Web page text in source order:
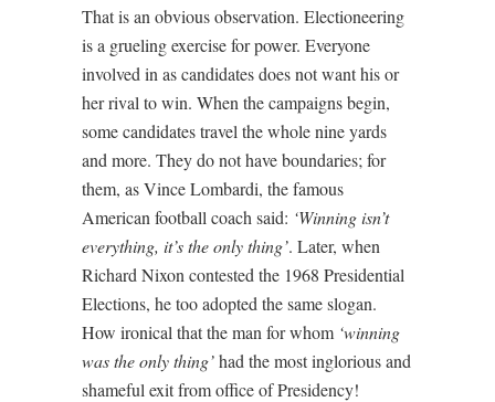
That is an obvious observation. Electioneering
is a grueling exercise for power. Everyone
involved in as candidates does not want his or
her rival to win. When the campaigns begin,
some candidates travel the whole nine yards
and more. They do not have boundaries; for
them, as Vince Lombardi, the famous
American football coach said: ‘Winning isn’t
everything, it’s the only thing’. Later, when
Richard Nixon contested the 1968 Presidential
Elections, he too adopted the same slogan.
How ironical that the man for whom ‘winning
was the only thing’had the most inglorious and
shameful exit from office of Presidency!